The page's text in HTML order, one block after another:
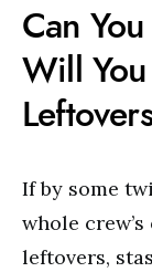
Can
Will
If by some
whole
leftovers,